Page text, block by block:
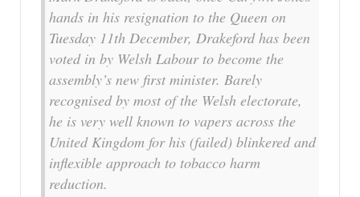
hands in his resignation to the Queen on
Tuesday 11th December, Drakeford has been
voted in by Welsh Labour to become the
assembly’s new first minister. Barely
recognised by most of the Welsh electorate,
he is very well known to vapers across the
United Kingdom for his (failed) blinkered and
inflexible approach to tobacco harm
reduction.